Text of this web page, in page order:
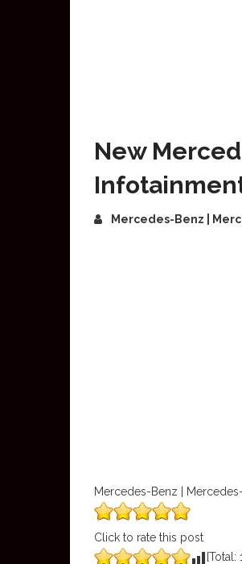
New
Mercedes-Benz |
Mercedes-Benz |
Click to rate this post
[Total: 1